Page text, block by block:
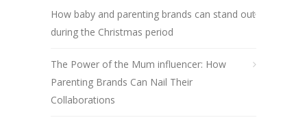
How baby and parenting brands can stand out
during the Christmas period
The Power of the Mum influencer: How
Parenting Brands Can Nail Their
Collaborations